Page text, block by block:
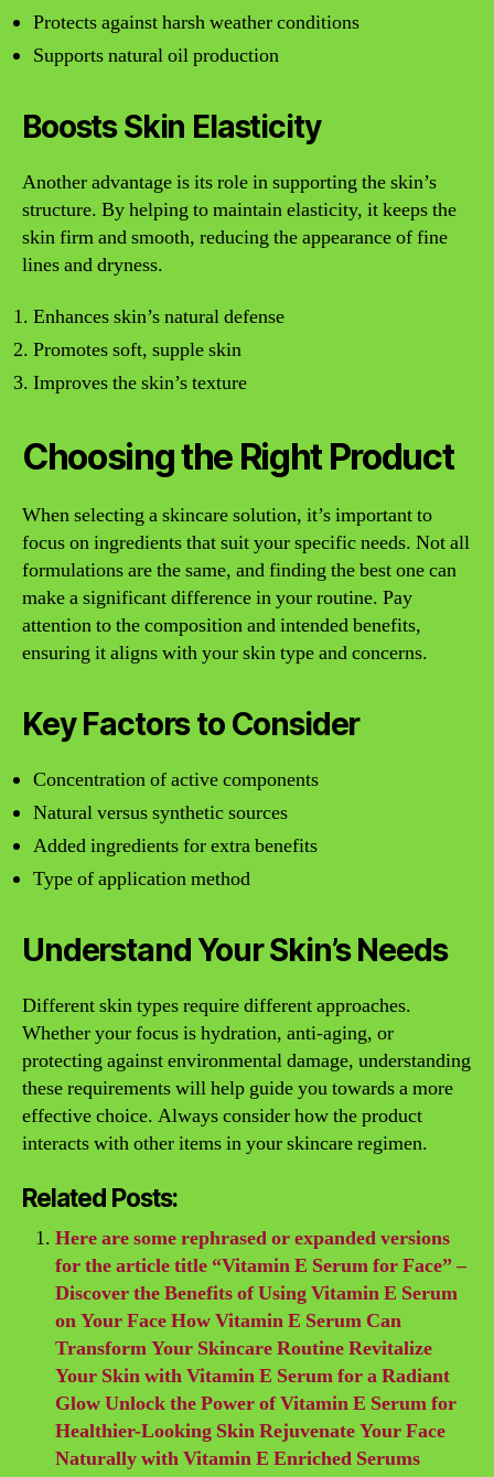
Protects against harsh weather conditions
Supports natural oil production
Boosts Skin Elasticity
Another advantage is its role in supporting the skin’s
structure. By helping to maintain elasticity, it keeps the
skin firm and smooth, reducing the appearance of fine
lines and dryness.
Enhances skin’s natural defense
Promotes soft, supple skin
Improves the skin’s texture
Choosing the Right Product
When selecting a skincare solution, it’s important to
focus on ingredients that suit your specific needs. Not all
formulations are the same, and finding the best one can
make a significant difference in your routine. Pay
attention to the composition and intended benefits,
ensuring it aligns with your skin type and concerns.
Key Factors to Consider
Concentration of active components
Natural versus synthetic sources
Added ingredients for extra benefits
Type of application method
Understand Your Skin’s Needs
Different skin types require different approaches.
Whether your focus is hydration, anti-aging, or
protecting against environmental damage, understanding
these requirements will help guide you towards a more
effective choice. Always consider how the product
interacts with other items in your skincare regimen.
Related Posts:
Here are some rephrased or expanded versions
for the article title “Vitamin E Serum for Face” –
Discover the Benefits of Using Vitamin E Serum
on Your Face How Vitamin E Serum Can
Transform Your Skincare Routine Revitalize
Your Skin with Vitamin E Serum for a Radiant
Glow Unlock the Power of Vitamin E Serum for
Healthier-Looking Skin Rejuvenate Your Face
Naturally with Vitamin E Enriched Serums